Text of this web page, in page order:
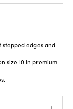
stepped edges and
size 10 in premium